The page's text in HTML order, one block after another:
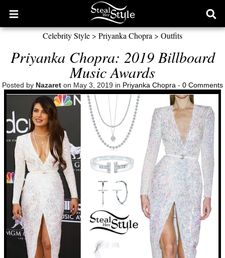
Open
main
Celebrity Style > Priyanka Chopra > Outfits
Priyanka Chopra: 2019 Billboard
Music Awards
Posted by Nazaret on May 3, 2019 in Priyanka Chopra - 0 Comments